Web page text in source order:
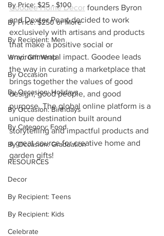
By Price: $25 - $100
By Price: $250 or More
By Recipient: Men
Wrap: Gift Wrap
By Occasion
By Occasion: Holidays
By Occasion: Birthdays
By Category: Food
By Occasion: Graduation
RESOURCES
Decor
By Recipient: Teens
By Recipient: Kids
Celebrate
Goodee Home Decor founders Byron
and Dexter Peart decided to work
exclusively with artisans and products
that make a positive social or
environmental impact. Goodee leads
the way in curating a marketplace that
brings together the values of good
design, good people, and good
purpose. The global online platform is a
unique destination built around
storytelling and impactful products and
a great source for creative home and
garden gifts!